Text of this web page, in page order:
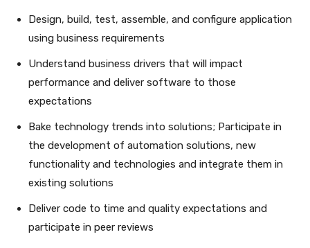
Design, build, test, assemble, and configure application
using business requirements
Understand business drivers that will impact
performance and deliver software to those
expectations
Bake technology trends into solutions; Participate in
the development of automation solutions, new
functionality and technologies and integrate them in
existing solutions
Deliver code to time and quality expectations and
participate in peer reviews